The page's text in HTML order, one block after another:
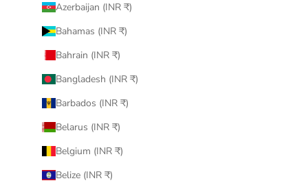
Azerbaijan (INR ₹)
Bahamas (INR ₹)
Bahrain (INR ₹)
Bangladesh (INR ₹)
Barbados (INR ₹)
Belarus (INR ₹)
Belgium (INR ₹)
Belize (INR ₹)